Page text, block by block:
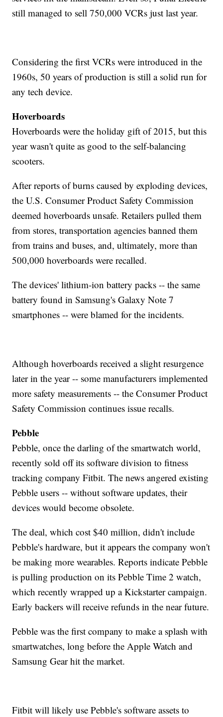
still managed to sell 750,000 VCRs just last year.
Considering the first VCRs were introduced in the
1960s, 50 years of production is still a solid run for
any tech device.
Hoverboards
Hoverboards were the holiday gift of 2015, but this
year wasn't quite as good to the self-balancing
scooters.
After reports of burns caused by exploding devices,
the U.S. Consumer Product Safety Commission
deemed hoverboards unsafe. Retailers pulled them
from stores, transportation agencies banned them
from trains and buses, and, ultimately, more than
500,000 hoverboards were recalled.
The devices' lithium-ion battery packs -- the same
battery found in Samsung's Galaxy Note 7
smartphones -- were blamed for the incidents.
Although hoverboards received a slight resurgence
later in the year -- some manufacturers implemented
more safety measurements -- the Consumer Product
Safety Commission continues issue recalls.
Pebble
Pebble, once the darling of the smartwatch world,
recently sold off its software division to fitness
tracking company Fitbit. The news angered existing
Pebble users -- without software updates, their
devices would become obsolete.
The deal, which cost $40 million, didn't include
Pebble's hardware, but it appears the company won't
be making more wearables. Reports indicate Pebble
is pulling production on its Pebble Time 2 watch,
which recently wrapped up a Kickstarter campaign.
Early backers will receive refunds in the near future.
Pebble was the first company to make a splash with
smartwatches, long before the Apple Watch and
Samsung Gear hit the market.
Fitbit will likely use Pebble's software assets to